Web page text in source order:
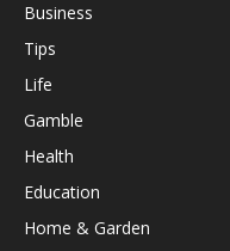
Business
Tips
Life
Gamble
Health
Education
Home & Garden